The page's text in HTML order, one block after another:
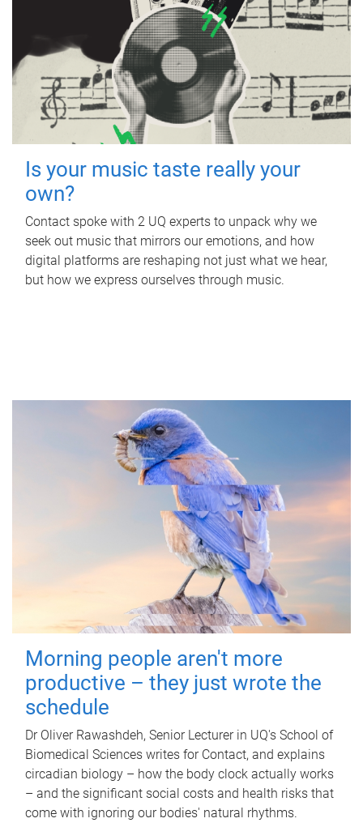
Is your music taste really your
own?
Contact spoke with 2 UQ experts to unpack why we
seek out music that mirrors our emotions, and how
digital platforms are reshaping not just what we hear,
but how we express ourselves through music.
Morning people aren't more
productive – they just wrote the
schedule
Dr Oliver Rawashdeh, Senior Lecturer in UQ's School of
Biomedical Sciences writes for Contact, and explains
circadian biology – how the body clock actually works
– and the significant social costs and health risks that
come with ignoring our bodies' natural rhythms.